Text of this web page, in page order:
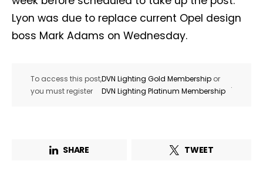
Lyon was due to replace current Opel design
boss Mark Adams on Wednesday.
To access this post,
you must register
DVN Lighting Gold Membership or
DVN Lighting Platinum Membership
.
SHARE TWEET